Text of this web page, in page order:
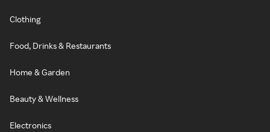
Clothing
Food, Drinks & Restaurants
Home & Garden
Beauty & Wellness
Electronics